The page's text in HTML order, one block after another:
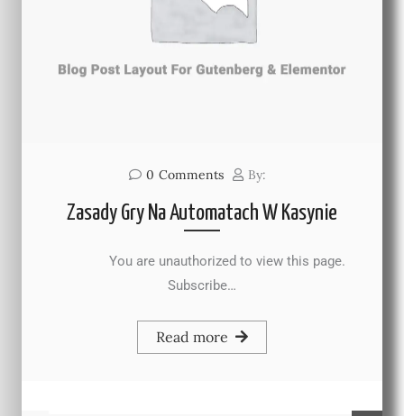
0 Comments By:
Zasady Gry Na Automatach W Kasynie
You are unauthorized to view this page.
Subscribe…
Read more